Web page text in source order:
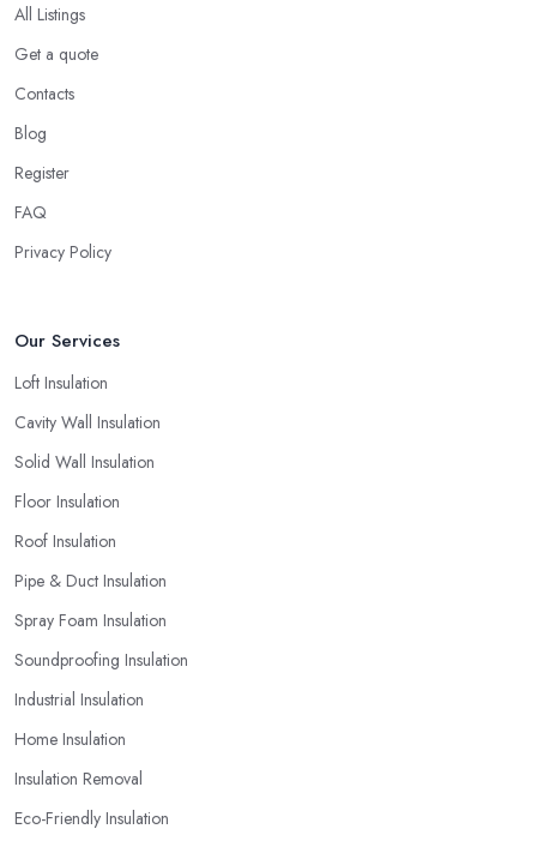
All Listings
Get a quote
Contacts
Blog
Register
FAQ
Privacy Policy
Our Services
Loft Insulation
Cavity Wall Insulation
Solid Wall Insulation
Floor Insulation
Roof Insulation
Pipe & Duct Insulation
Spray Foam Insulation
Soundproofing Insulation
Industrial Insulation
Home Insulation
Insulation Removal
Eco-Friendly Insulation